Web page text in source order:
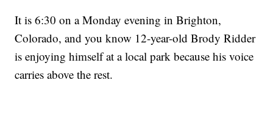
It is 6:30 on a Monday evening in Brighton,
Colorado, and you know 12-year-old Brody Ridder
is enjoying himself at a local park because his voice
carries above the rest.